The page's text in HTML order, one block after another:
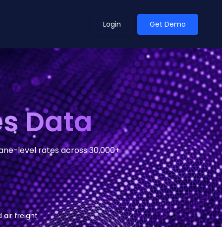
Outlook
Shifted in H1. Find Out
Why Xeneta
Discover what makes Xeneta different.
Read more
Login Get Demo
Data
level rates across 30,000+
air freight